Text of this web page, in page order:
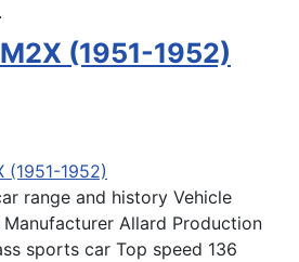
(1951-1952)
range and history Vehicle
Allard Production
sports car Top speed 136